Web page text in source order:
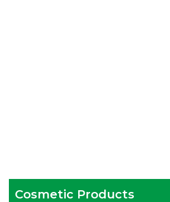
Cosmetic Products